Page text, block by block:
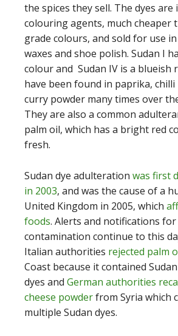
the spices they sell. The dyes are
colouring agents, much cheaper
grade colours, and sold for use
waxes and shoe polish. Sudan I
colour and Sudan IV is a blueish
have been found in paprika, chilli
curry powder many times over
They are also a common
palm oil, which has a bright red
fresh.
Sudan dye adulteration was first
in 2003, and was the cause of a
United Kingdom in 2005, which
foods. Alerts and notifications for
contamination continue to this
Italian authorities rejected palm
Coast because it contained
dyes and German authorities
cheese powderfrom Syria which
multiple Sudan dyes.